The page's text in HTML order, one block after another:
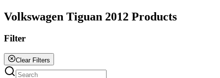
Volkswagen Tiguan 2012 Products
Filter
Clear Filters